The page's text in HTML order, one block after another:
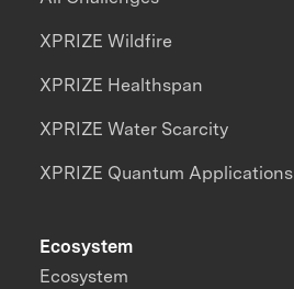
XPRIZE Wildfire
XPRIZE Healthspan
XPRIZE Water Scarcity
XPRIZE Quantum Applications
Ecosystem
Ecosystem